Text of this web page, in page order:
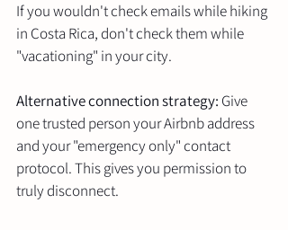
If you wouldn't check emails while hiking
in Costa Rica, don't check them while
"vacationing" in your city.
Alternative connection strategy: Give
one trusted person your Airbnb address
and your "emergency only" contact
protocol. This gives you permission to
truly disconnect.